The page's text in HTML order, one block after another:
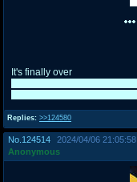
Replies: >>124580
It's finally over
No. 124514
2024/04/06 21:05:58
Anonymous